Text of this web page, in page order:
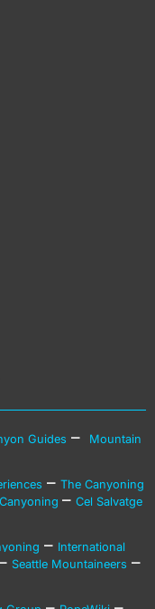
Guides –
Mountain
– The Canyoning
– Cel Salvatge
– International
Seattle Mountaineers –